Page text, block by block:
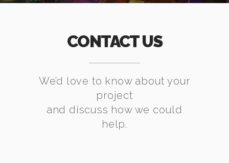
CONTACT US
We’d love to know about your
project
and discuss how we could
help.